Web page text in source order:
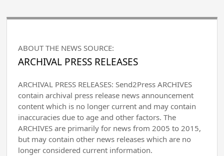
ABOUT THE NEWS SOURCE:
ARCHIVAL PRESS RELEASES
ARCHIVAL PRESS RELEASES: Send2Press ARCHIVES
contain archival press release news announcement
content which is no longer current and may contain
inaccuracies due to age and other factors. The
ARCHIVES are primarily for news from 2005 to 2015,
but may contain other news releases which are no
longer considered current information.